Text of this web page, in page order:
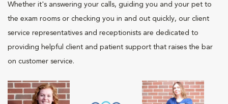
Whether it's answering your calls, guiding you and your pet to
the exam rooms or checking you in and out quickly, our client
service representatives and receptionists are dedicated to
providing helpful client and patient support that raises the bar
on customer service.